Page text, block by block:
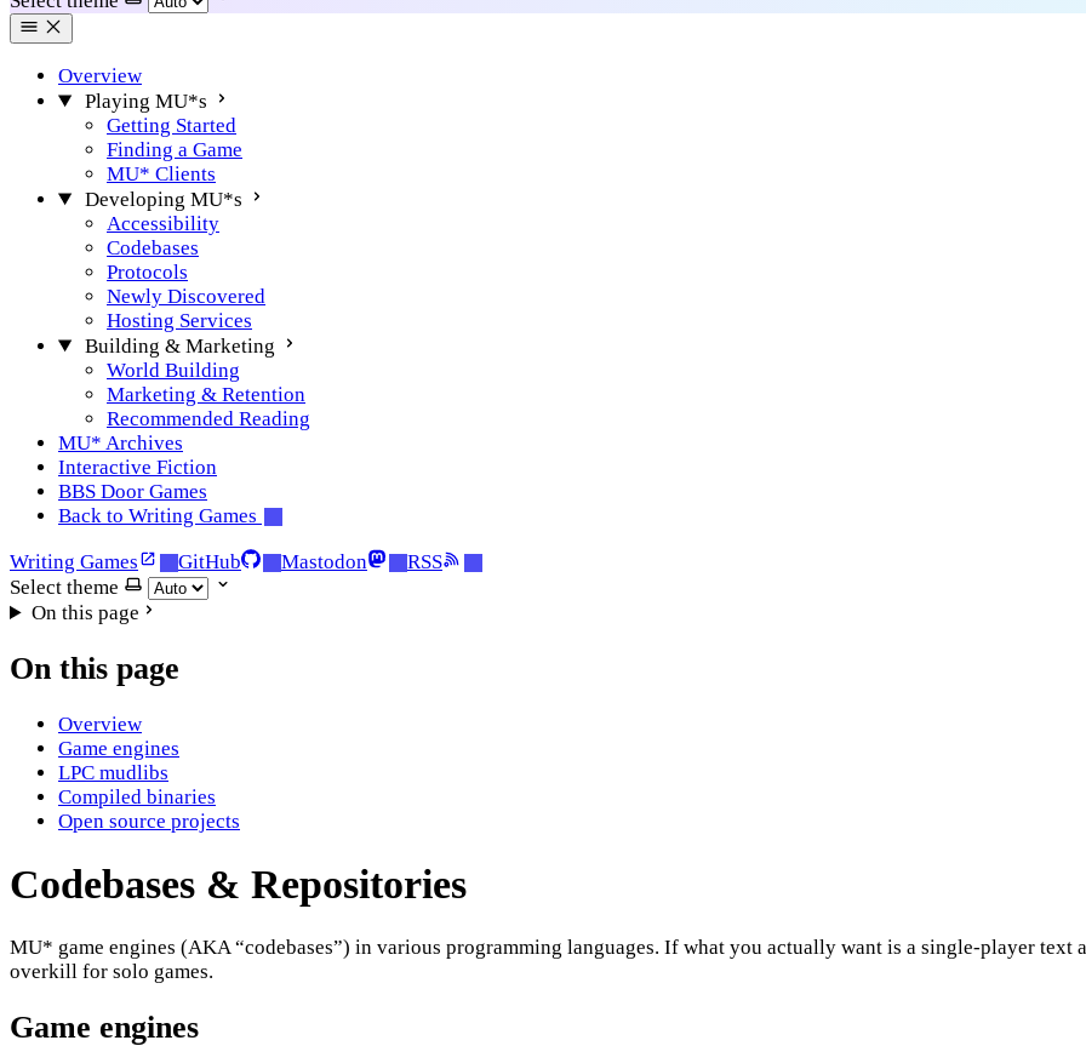
Overview
Playing MU*s
Getting Started
Finding a Game
MU* Clients
Developing MU*s
Accessibility
Codebases
Protocols
Newly Discovered
Hosting Services
Building & Marketing
World Building
Marketing & Retention
Recommended Reading
MU* Archives
Interactive Fiction
BBS Door Games
Back to Writing Games
Writing Games
GitHub Mastodon
RSS
Select theme
On this page
On this page
Overview
Game engines
LPC mudlibs
Compiled binaries
Open source projects
Codebases & Repositories
MU* game engines (AKA “codebases”) in various programming languages. If what you actually want is a single-player text
overkill for solo games.
Game engines